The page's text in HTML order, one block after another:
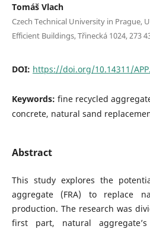
Tomáš Vlach
Czech Technical University in Prague,
Efficient Buildings, Třinecká 1024, 273
DOI: https://doi.org/10.14311/
Keywords: fine recycled
concrete, natural sand
Abstract
This study explores the
aggregate (FRA) to replace
production. The research was
first part, natural